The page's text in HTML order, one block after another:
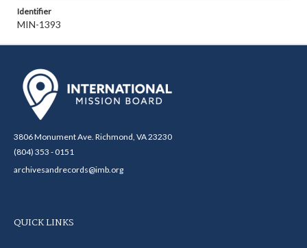
Identifier
MIN-1393
3806 Monument Ave. Richmond, VA 23230
(804) 353 - 0151
archivesandrecords@imb.org
QUICK LINKS